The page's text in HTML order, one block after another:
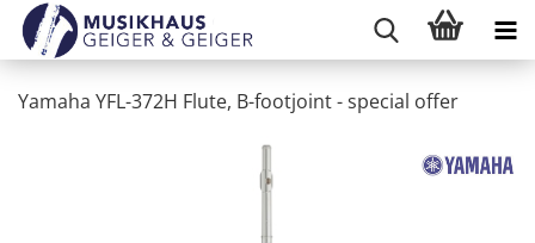
Yamaha YFL-372H Flute, B-footjoint - special offer